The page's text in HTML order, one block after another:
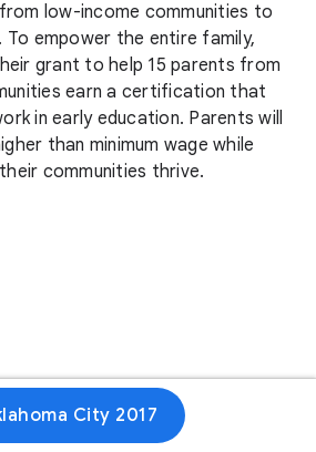
low-income communities to
To empower the entire family,
grant to help 15 parents from
earn a certification that
in early education. Parents will
than minimum wage while
communities thrive.
City 2017